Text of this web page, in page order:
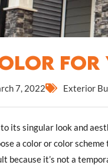
for
7, 2022 Exterior
its singular look and
a color or color
because it’s not a